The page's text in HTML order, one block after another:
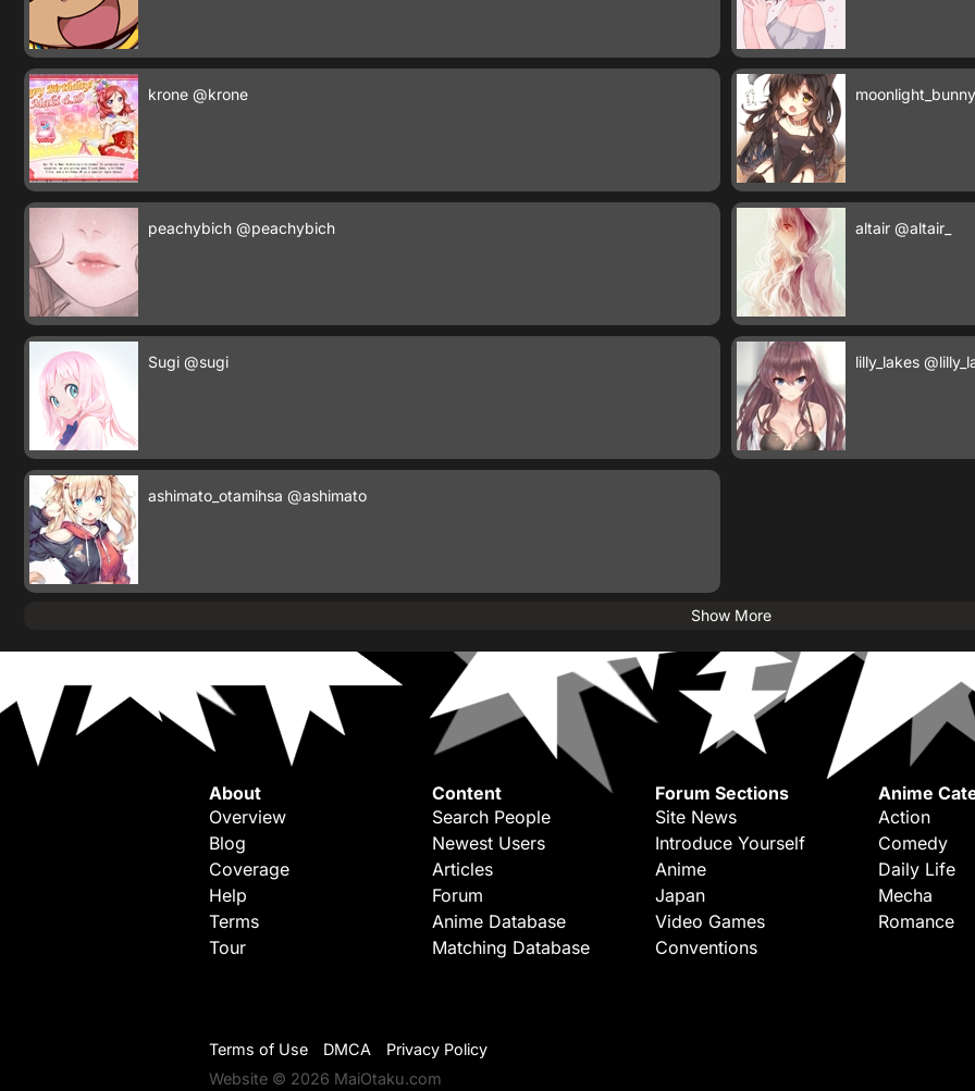
krone @krone moonlight_bunny
peachybich @peachybich altair @altair_
Sugi @sugi lilly_lakes
ashimato_otamihsa @ashimato
Show More
About
Overview
Blog
Coverage
Help
Terms
Tour
Content
Search People
Newest Users
Articles
Forum
Anime Database
Matching Database
Forum Sections
Site News
Introduce Yourself
Anime
Japan
Video Games
Conventions
Anime
Action
Comedy
Daily Life
Mecha
Romance
Terms of Use DMCA
Privacy Policy
Website © 2026 MaiOtaku.com